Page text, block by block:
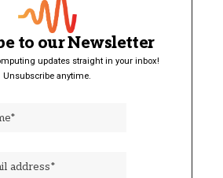
to our Newsletter
updates straight in your inbox!
Unsubscribe anytime.